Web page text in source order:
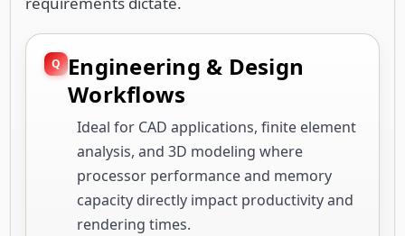
Engineering & Design
Workflows
Ideal for CAD applications, finite element
analysis, and 3D modeling where
processor performance and memory
capacity directly impact productivity and
rendering times.